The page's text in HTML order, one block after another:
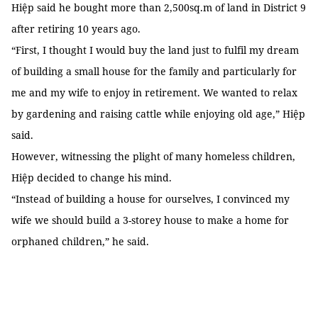
Hiệp said he bought more than 2,500sq.m of land in District 9
after retiring 10 years ago.
“First, I thought I would buy the land just to fulfil my dream
of building a small house for the family and particularly for
me and my wife to enjoy in retirement. We wanted to relax
by gardening and raising cattle while enjoying old age,” Hiệp
said.
However, witnessing the plight of many homeless children,
Hiệp decided to change his mind.
“Instead of building a house for ourselves, I convinced my
wife we should build a 3-storey house to make a home for
orphaned children,” he said.